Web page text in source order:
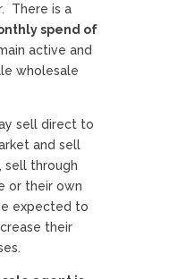
There is a
spend of
active and
wholesale
sell direct to
and sell
sell through
or their own
expected to
their